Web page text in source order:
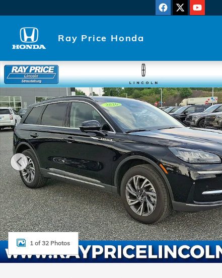
Ray Price Honda
Used 2026 Lincoln Corsair Premiere SUV Photo 1 of
1 of 32 Photos